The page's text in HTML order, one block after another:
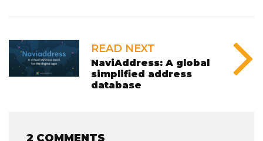
READ NEXT
NaviAddress: A global
simplified address
database
2 COMMENTS